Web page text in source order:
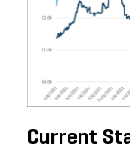
Current